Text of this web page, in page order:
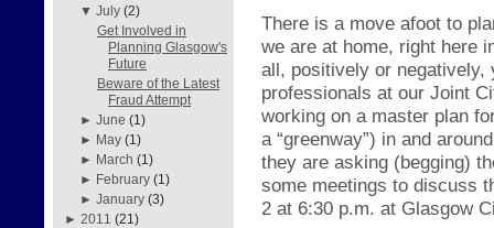
▼July (2)
Get Involved in
Planning Glasgow's
Future
Beware of the Latest
Fraud Attempt
►June (1)
► May (1)
► March (1)
► February (1)
►January (3)
► 2011 (21)
There is a move afoot to
we are at home, right here
all, positively or negatively,
professionals at our Joint
working on a master plan
a “greenway”) in and
they are asking (begging)
some meetings to discuss
2 at 6:30 p.m. at Glasgow